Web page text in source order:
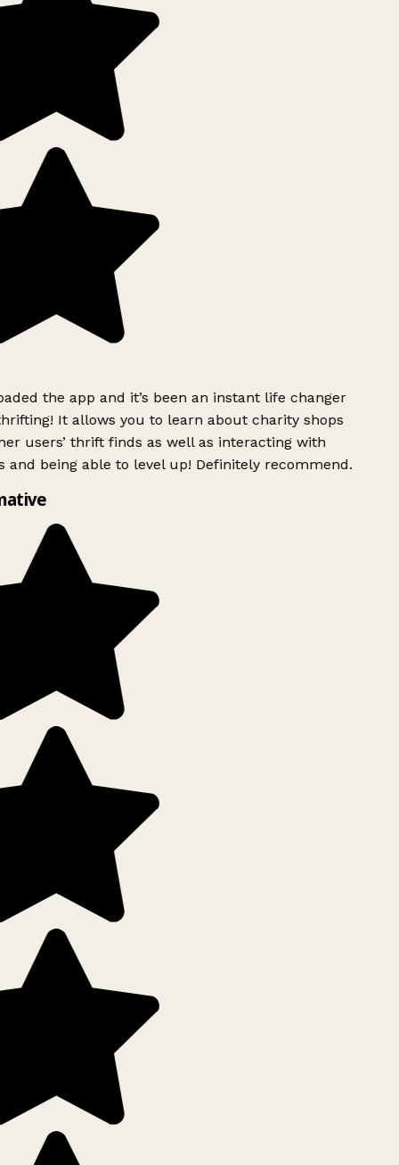
the app and it’s been an instant life changer
It allows you to learn about charity shops
users’ thrift finds as well as interacting with
and being able to level up! Definitely recommend.